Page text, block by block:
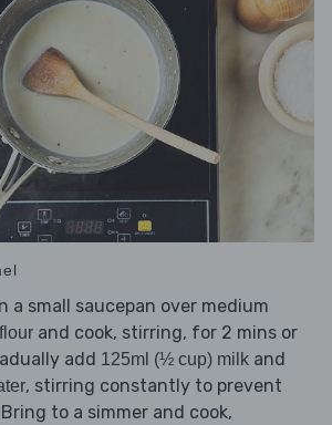
a small saucepan over medium
and cook, stirring, for 2 mins or
add 125ml (½ cup) milk and
, stirring constantly to prevent
to a simmer and cook,